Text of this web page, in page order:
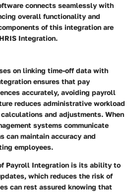
connects seamlessly with
overall functionality and
of this integration are
Integration.
on linking time-off data with
ensures that pay
accurately, avoiding payroll
reduces administrative workload
and adjustments. When
systems communicate
can maintain accuracy and
employees.
Payroll Integration is its ability to
which reduces the risk of
can rest assured knowing that